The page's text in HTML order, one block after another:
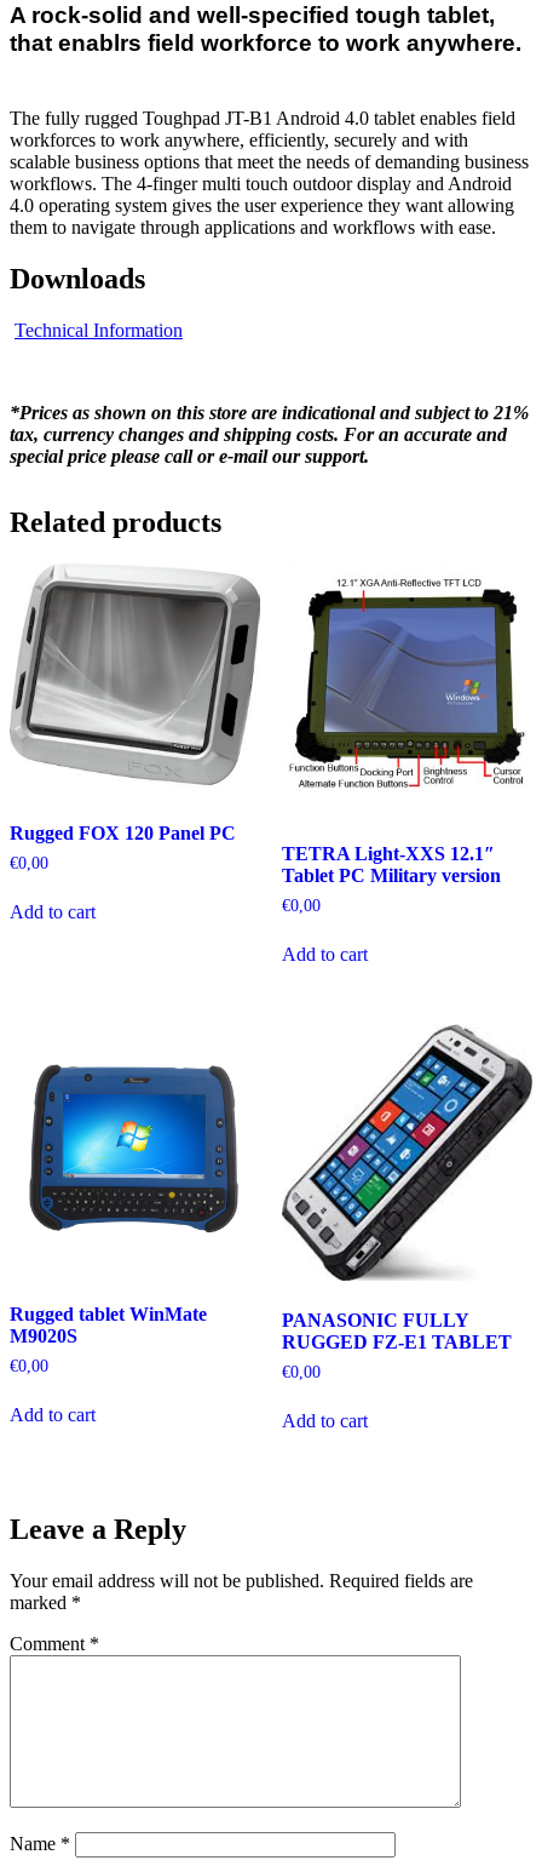
A rock-solid and well-specified tough tablet,
that enablrs field workforce to work anywhere.
The fully rugged Toughpad JT-B1 Android 4.0 tablet enables field
workforces to work anywhere, efficiently, securely and with
scalable business options that meet the needs of demanding business
workflows. The 4-finger multi touch outdoor display and Android
4.0 operating system gives the user experience they want allowing
them to navigate through applications and workflows with ease.
Downloads
Technical Information
*Prices as shown on this store are indicational and subject to 21%
tax, currency changes and shipping costs. For an accurate and
special price please call or e-mail our support.
Related products
Rugged FOX 120 Panel PC
€0,00
Add to cart
TETRA Light-XXS 12.1″
Tablet PC Military version
€0,00
Add to cart
Rugged tablet WinMate
M9020S
€0,00
Add to cart
PANASONIC FULLY
RUGGED FZ-E1 TABLET
€0,00
Add to cart
Leave a Reply
Your email address will not be published. Required fields are
marked *
Comment *
Name *